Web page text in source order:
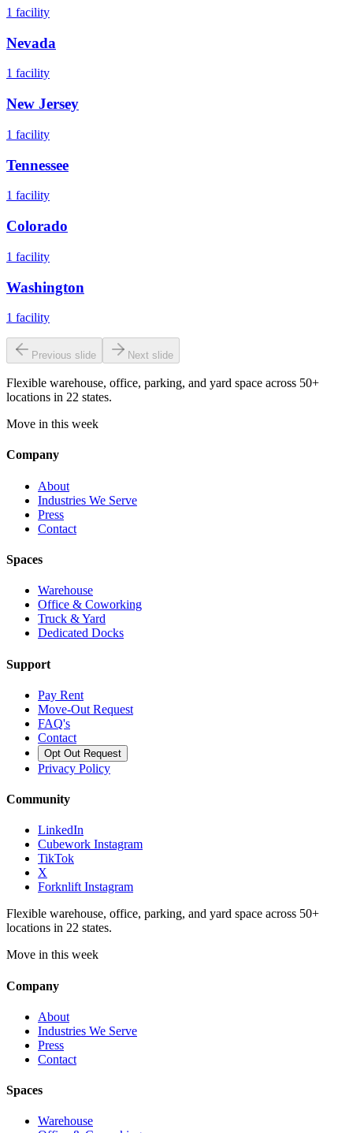
1 facility
Nevada
1 facility
New Jersey
1 facility
Tennessee
1 facility
Colorado
1 facility
Washington
1 facility
Previous slide Next slide
Flexible warehouse, office, parking, and yard space across 50+
locations in 22 states.
Move in this week
Company
About
Industries We Serve
Press
Contact
Spaces
Warehouse
Office & Coworking
Truck & Yard
Dedicated Docks
Support
Pay Rent
Move-Out Request
FAQ's
Contact
Opt Out Request
Privacy Policy
Community
LinkedIn
Cubework Instagram
TikTok
X
Forknlift Instagram
Flexible warehouse, office, parking, and yard space across 50+
locations in 22 states.
Move in this week
Company
About
Industries We Serve
Press
Contact
Spaces
Warehouse